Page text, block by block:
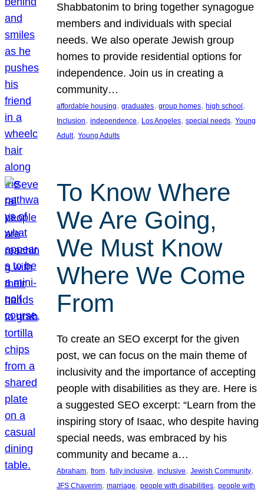
Shabbatonim to bring together synagogue
members and individuals with special
needs. We also operate Jewish group
homes to provide residential options for
independence. Join us in creating a
community…
affordable housing, graduates, group homes, high school
Inclusion, independence, Los Angeles, special needs, Young
Adult, Young Adults
To Know Where
We Are Going,
We Must Know
Where We Come
From
To create an SEO excerpt for the given
post, we can focus on the main theme of
inclusivity and the importance of accepting
people with disabilities as they are. Here is
a suggested SEO excerpt: “Learn from the
inspiring story of Isaac, who despite having
special needs, was embraced by his
community and became a…
Abraham, from, fully inclusive, inclusive, Jewish Community
JFS Chaverim, marriage, people with disabilities, people with